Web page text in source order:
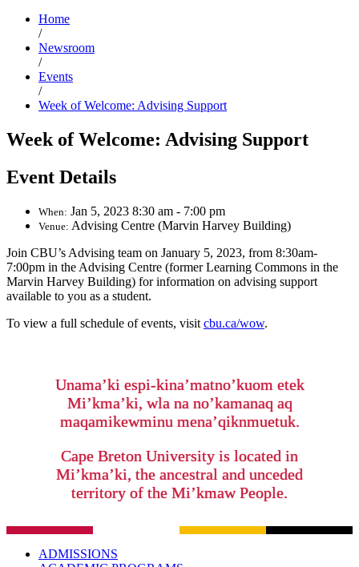
Home
/
Newsroom
/
Events
/
Week of Welcome: Advising Support
Week of Welcome: Advising Support
Event Details
When: Jan 5, 2023 8:30 am - 7:00 pm
Venue: Advising Centre (Marvin Harvey Building)
Join CBU’s Advising team on January 5, 2023, from 8:30am-
7:00pm in the Advising Centre (former Learning Commons in the
Marvin Harvey Building) for information on advising support
available to you as a student.
To view a full schedule of events, visit cbu.ca/wow.
Unama’ki espi-kina’matno’kuom etek
Mi’kma’ki, wla na no’kamanaq aq
maqamikewminu mena’qiknmuetuk.
Cape Breton University is located in
Mi’kma’ki, the ancestral and unceded
territory of the Mi’kmaw People.
ADMISSIONS